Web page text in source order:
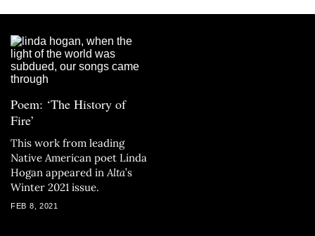
Poem: ‘The History of
Fire’
This work from leading
Native American poet Linda
Hogan appeared inAlta’s
Winter 2021 issue.
FEB 8, 2021